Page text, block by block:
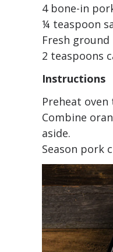
4 bone-in
¼ teaspoon
Fresh
2 teaspoons
Instructions
Preheat oven
Combine
aside.
Season pork